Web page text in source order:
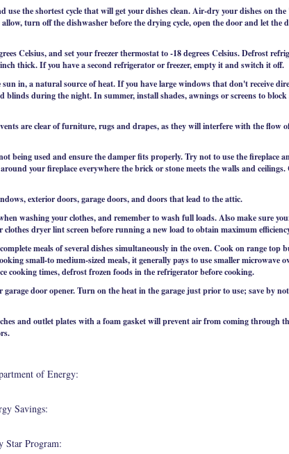
use the shortest cycle that will get your dishes clean. Air-dry your dishes on
turn off the dishwasher before the drying cycle, open the door and let the
Celsius, and set your freezer thermostat to -18 degrees Celsius. Defrost
thick. If you have a second refrigerator or freezer, empty it and switch it off.
in, a natural source of heat. If you have large windows that don't receive
blinds during the night. In summer, install shades, awnings or screens to
are clear of furniture, rugs and drapes, as they will interfere with the flow
being used and ensure the damper fits properly. Try not to use the fireplace
your fireplace everywhere the brick or stone meets the walls and ceilings.
exterior doors, garage doors, and doors that lead to the attic.
washing your clothes, and remember to wash full loads. Also make sure
dryer lint screen before running a new load to obtain maximum
meals of several dishes simultaneously in the oven. Cook on range top
small-to medium-sized meals, it generally pays to use smaller microwave
cooking times, defrost frozen foods in the refrigerator before cooking.
door opener. Turn on the heat in the garage just prior to use; save by
and outlet plates with a foam gasket will prevent air from coming through
of Energy:
Savings:
Star Program: